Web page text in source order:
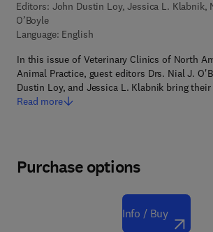
Editors: John Dustin Loy, Jessica L. Klabnik,
O’Boyle
Language: English
In this issue of Veterinary Clinics of North
Animal Practice, guest editors Drs. Nial J.
Dustin Loy, and Jessica L. Klabnik bring
Read more
Purchase options
Info / Buy